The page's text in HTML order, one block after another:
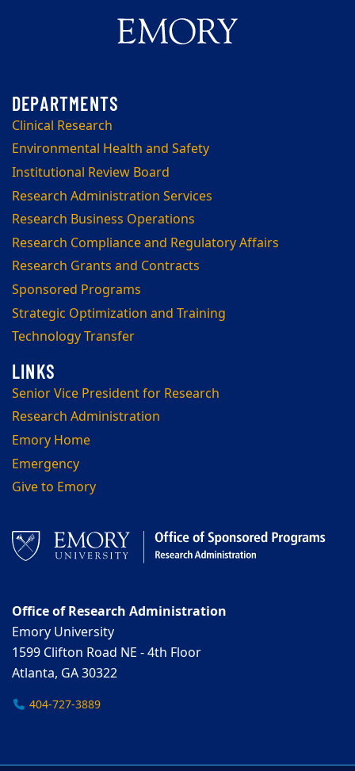
Clinical Research
Environmental Health and Safety
Institutional Review Board
Research Administration Services
Research Business Operations
Research Compliance and Regulatory Affairs
Research Grants and Contracts
Sponsored Programs
Strategic Optimization and Training
Technology Transfer
Senior Vice President for Research
Research Administration
Emory Home
Emergency
Give to Emory
Office of Research Administration
Emory University
1599 Clifton Road NE - 4th Floor
Atlanta, GA 30322
404-727-3889